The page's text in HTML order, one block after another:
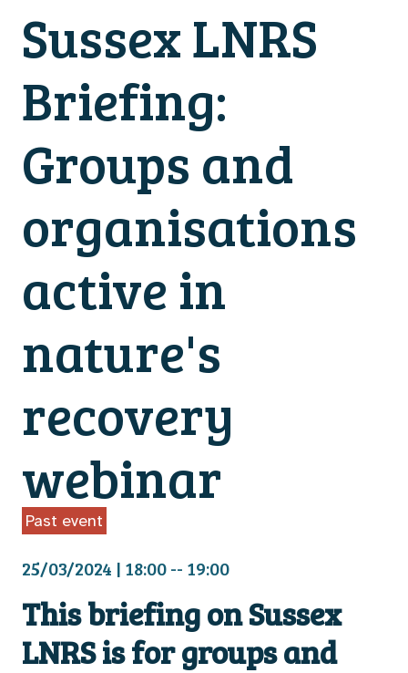
Sussex LNRS
Briefing:
Groups and
organisations
active in
nature's
recovery
webinar
Past event
25/03/2024 | 18:00 -- 19:00
This briefing on Sussex
LNRS is for groups and